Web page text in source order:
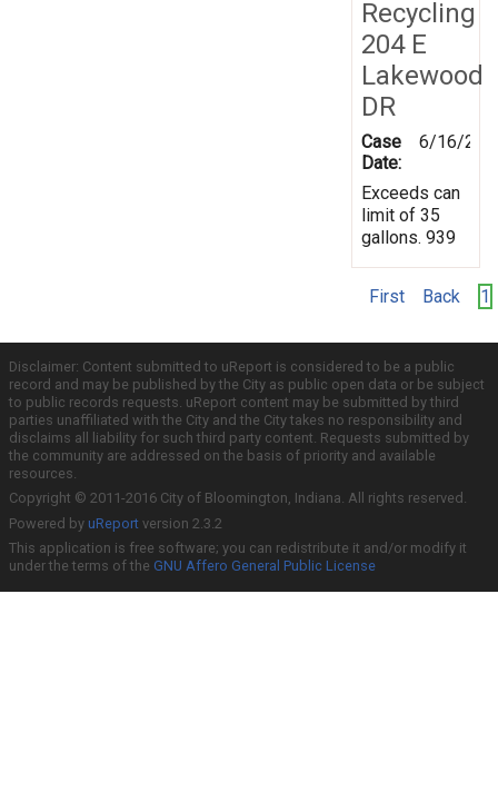
Recycling
204 E
Lakewood
DR
Case
Date:
6/16/
Exceeds can
limit of 35
gallons. 939
First Back 1
Disclaimer: Content submitted to uReport is considered to be a public
record and may be published by the City as public open data or be subject
to public records requests. uReport content may be submitted by third
parties unaffiliated with the City and the City takes no responsibility and
disclaims all liability for such third party content. Requests submitted by
the community are addressed on the basis of priority and available
resources.
Copyright © 2011-2016 City of Bloomington, Indiana. All rights reserved.
Powered by uReport version 2.3.2
This application is free software; you can redistribute it and/or modify it
under the terms of the GNU Affero General Public License